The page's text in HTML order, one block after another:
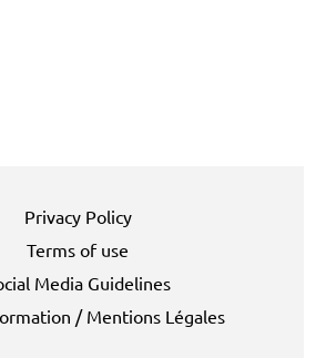
Privacy Policy
Terms of use
Media Guidelines
/ Mentions Légales